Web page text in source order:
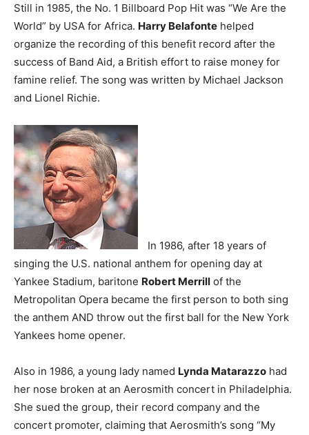
Still in 1985, the No. 1 Billboard Pop Hit was “We Are the
World” by USA for Africa. Harry Belafonte helped
organize the recording of this benefit record after the
success of Band Aid, a British effort to raise money for
famine relief. The song was written by Michael Jackson
and Lionel Richie.
In 1986, after 18 years of
singing the U.S. national anthem for opening day at
Yankee Stadium, baritone Robert Merrill of the
Metropolitan Opera became the first person to both sing
the anthem AND throw out the first ball for the New York
Yankees home opener.
Also in 1986, a young lady named Lynda Matarazzo had
her nose broken at an Aerosmith concert in Philadelphia.
She sued the group, their record company and the
concert promoter, claiming that Aerosmith’s song “My